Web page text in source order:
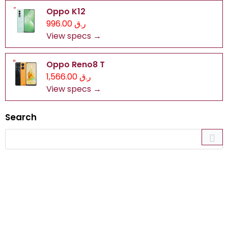
Oppo K12
ر.ق 996.00
View specs →
Oppo Reno8 T
ر.ق 1,566.00
View specs →
Search